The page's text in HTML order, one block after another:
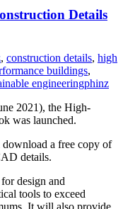
Details
, construction details, high
buildings,
engineeringphinz
2021), the High-
was launched.
download a free copy of
details.
design and
tools to exceed
It will also provide